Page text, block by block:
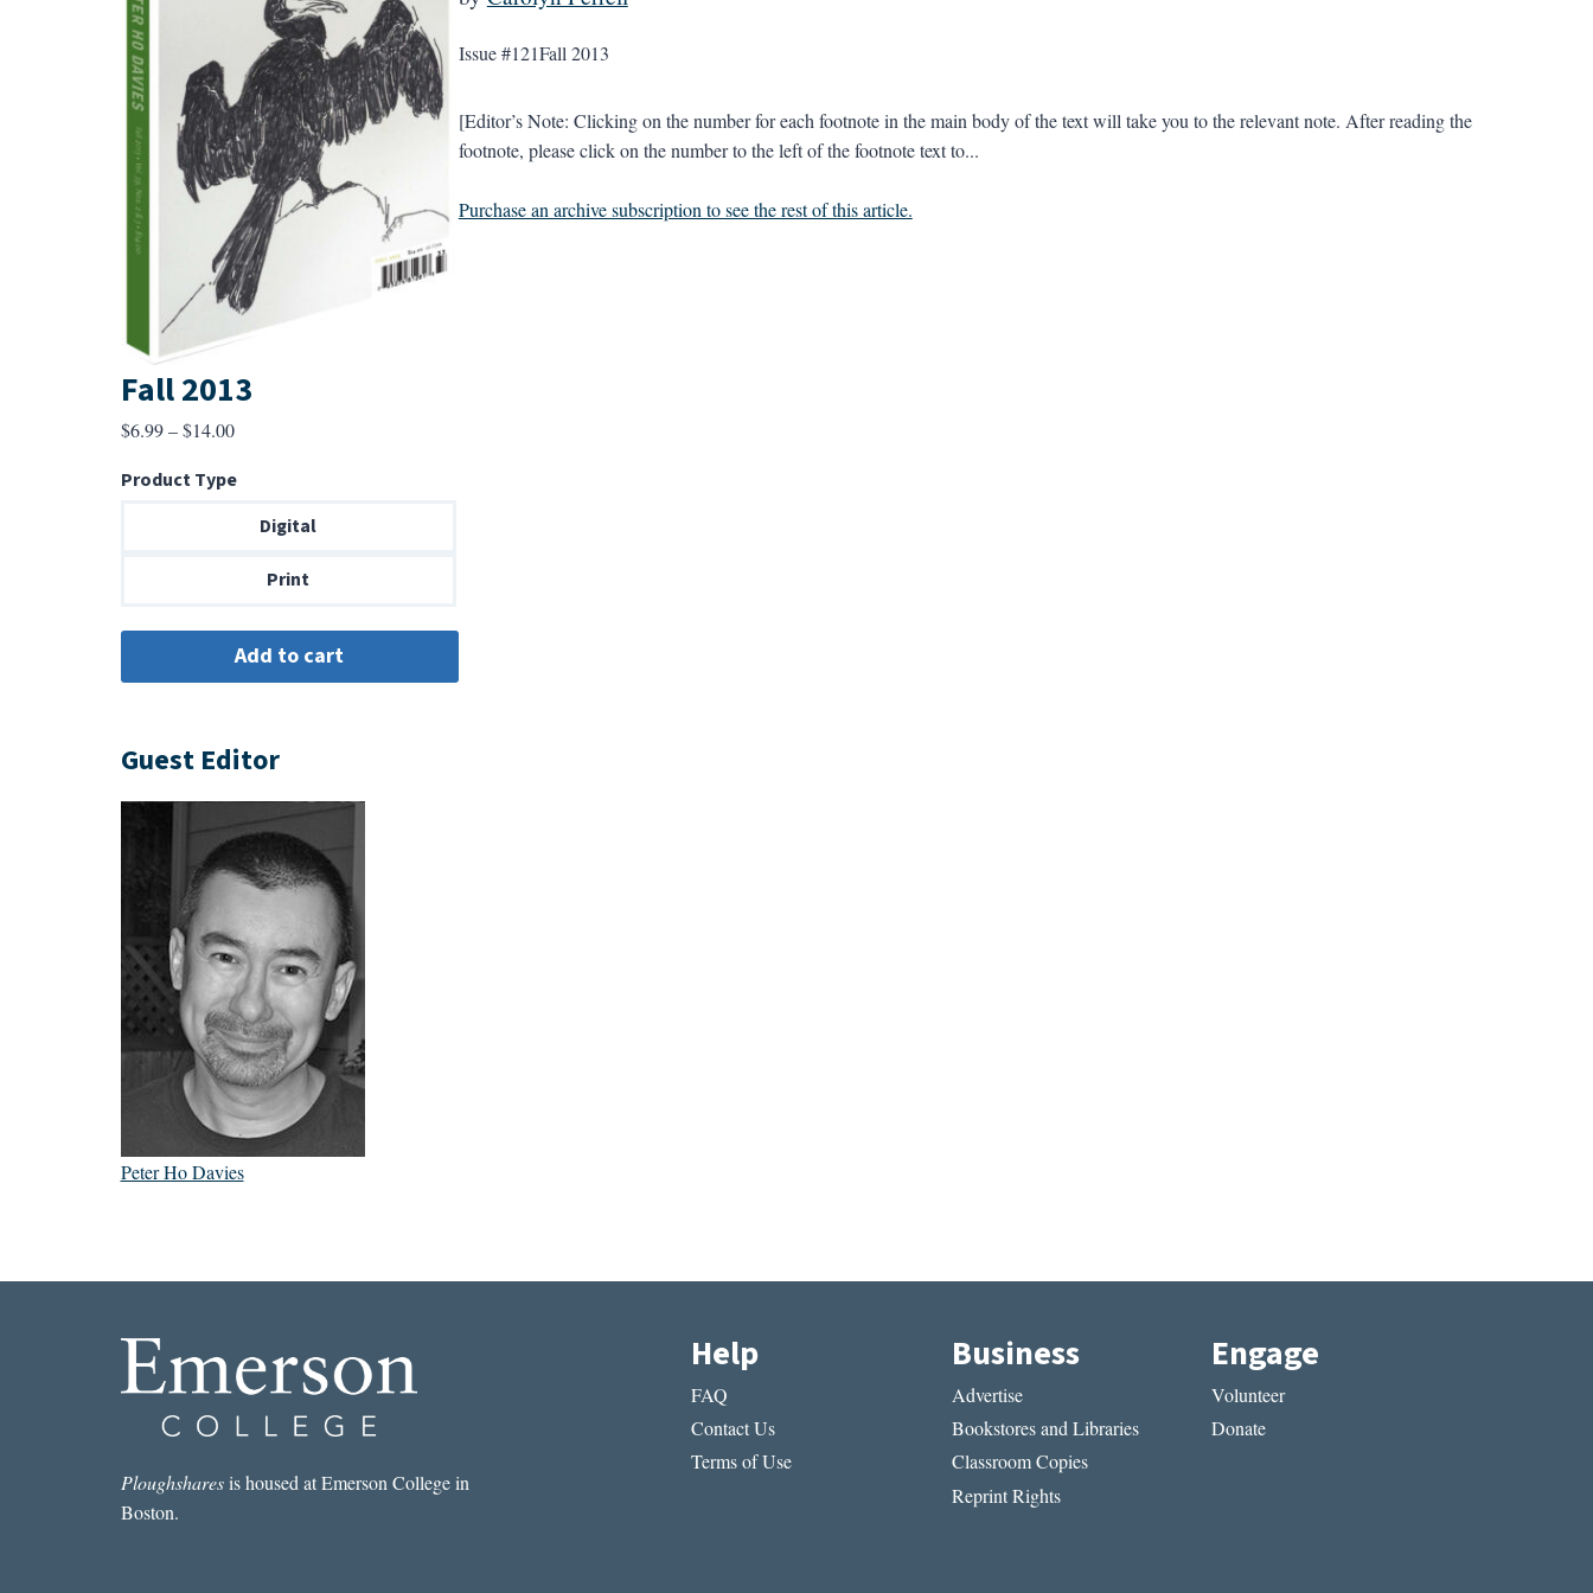
Issue #121Fall 2013
[Editor’s Note: Clicking on the number for each footnote in the main body of the text will take you to the relevant note. After reading the
footnote, please click on the number to the left of the footnote text to...
Purchase an archive subscription to see the rest of this article.
Fall 2013
$6.99 – $14.00Price
$6.99
through
Product Type
Digital
Print
Guest Editor
Peter Ho Davies
Ploughsharesis housed at Emerson College in
Boston.
Help
FAQ
Contact Us
Terms of Use
Business
Advertise
Bookstores and Libraries
Classroom Copies
Reprint Rights
Engage
Volunteer
Donate